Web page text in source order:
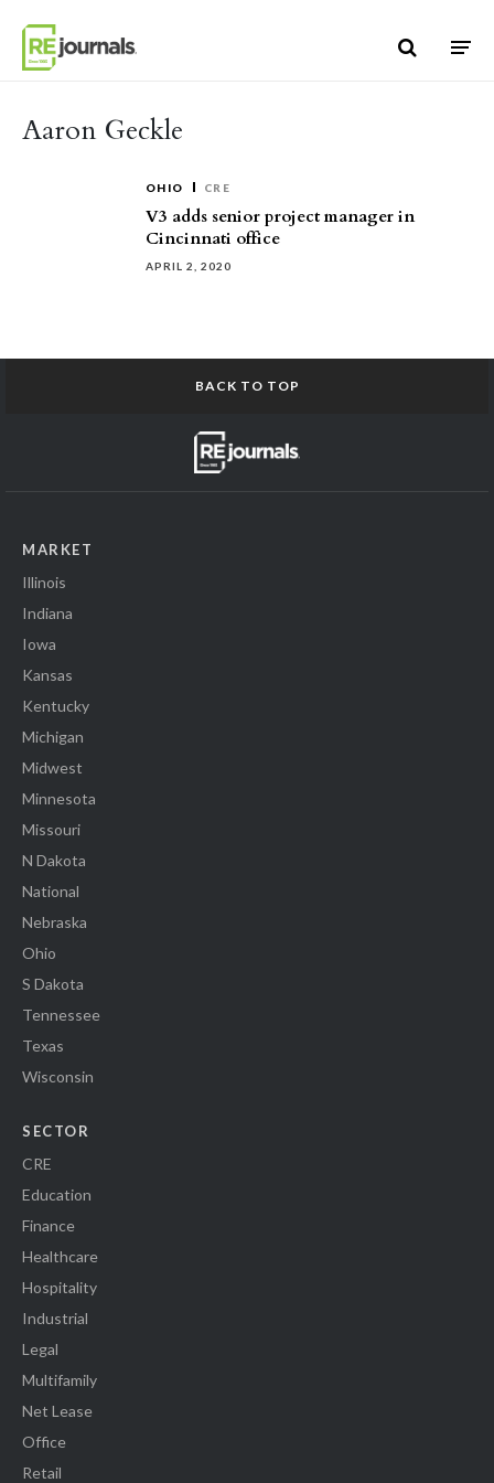
Aaron Geckle
OHIO CRE
V3 adds senior project manager in
Cincinnati office
APRIL 2, 2020
BACK TO TOP
MARKET
Illinois
Indiana
Iowa
Kansas
Kentucky
Michigan
Midwest
Minnesota
Missouri
N Dakota
National
Nebraska
Ohio
S Dakota
Tennessee
Texas
Wisconsin
SECTOR
CRE
Education
Finance
Healthcare
Hospitality
Industrial
Legal
Multifamily
Net Lease
Office
Retail